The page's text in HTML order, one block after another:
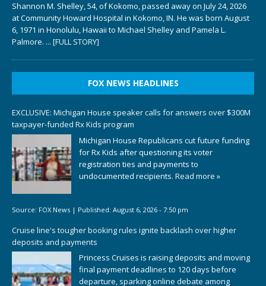
Shannon M. Shelley, 54, of Kokomo, passed away on July 24, 2026
at Community Howard Hospital in Kokomo, IN. He was born August
6, 1971 in Honolulu, Hawaii to Michael Shelley and Pamela L.
Palmore. ... [FULL STORY]
FOX NEWS HEADLINES
EXCLUSIVE: Michigan House speaker calls for answers over $300M
taxpayer-funded Rx Kids program
Michigan House Republicans cut future funding
for Rx Kids after questioning its voter
registration ties and payments to
undocumented recipients. Read more »
Source: FOX News | Published: August 6, 2026 - 7:50 pm
Cruise line's tougher booking rules ignite backlash over higher
deposits and payments
Princess Cruises is raising deposits and moving
final payment deadlines to 120 days before
departure, sparking online debate among